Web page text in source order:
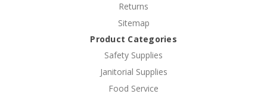
Returns
Sitemap
Product Categories
Safety Supplies
Janitorial Supplies
Food Service